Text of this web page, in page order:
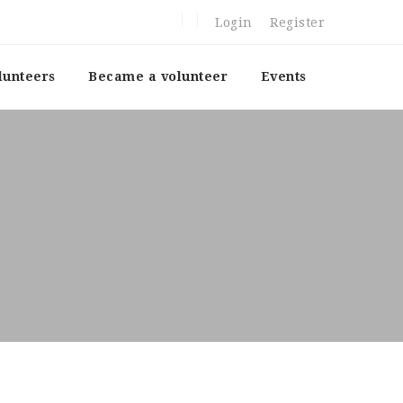
Login Register
Became a volunteer Events